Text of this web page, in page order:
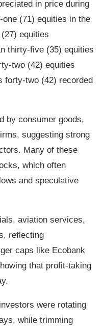
in price during
(71) equities in the
equities
thirty-five (35) equities
two (42) equities
forty-two (42) recorded
by consumer goods,
suggesting strong
Many of these
which often
and speculative
aviation services,
reflecting
caps like Ecobank
that profit‑taking
were rotating
while trimming